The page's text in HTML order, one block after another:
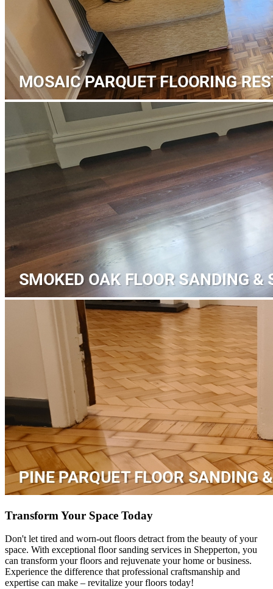
Transform Your Space Today
Don't let tired and worn-out floors detract from the beauty of your
space. With exceptional floor sanding services in Shepperton, you
can transform your floors and rejuvenate your home or business.
Experience the difference that professional craftsmanship and
expertise can make – revitalize your floors today!